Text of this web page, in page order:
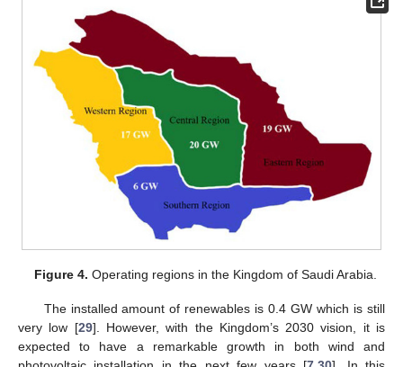
Figure 4. Operating regions in the Kingdom of Saudi Arabia.
The installed amount of renewables is 0.4 GW which is still
very low [29]. However, with the Kingdom’s 2030 vision, it is
expected to have a remarkable growth in both wind and